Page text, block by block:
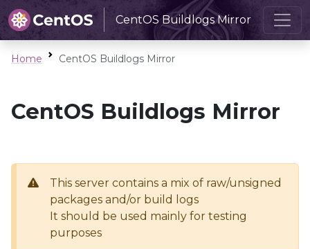
CentOS Buildlogs Mirror
Home CentOS Buildlogs Mirror
CentOS Buildlogs Mirror
This server contains a mix of raw/unsigned
packages and/or build logs
It should be used mainly for testing
purposes